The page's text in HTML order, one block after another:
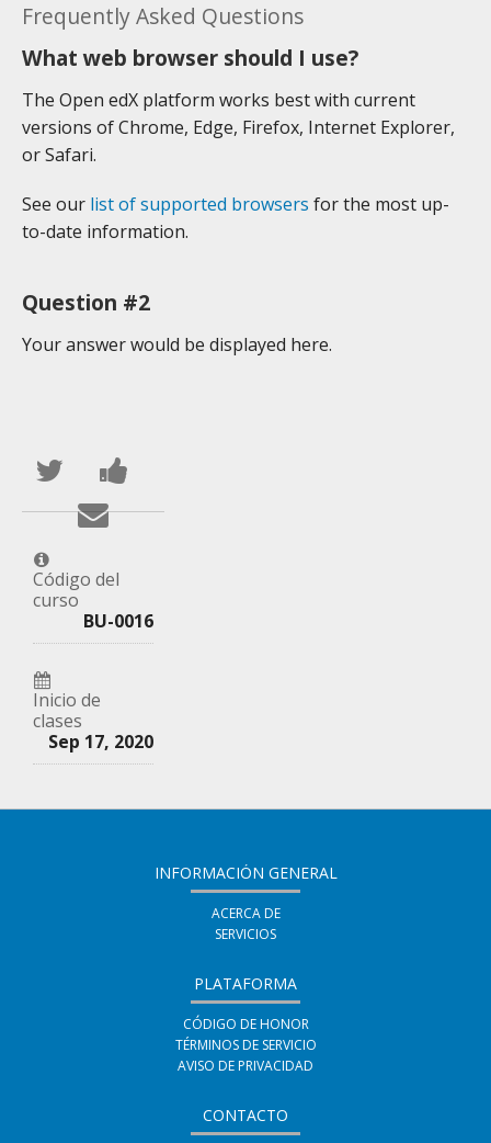
Frequently Asked Questions
What web browser should I use?
The Open edX platform works best with current
versions of Chrome, Edge, Firefox, Internet Explorer,
or Safari.
See our list of supported browsers for the most up-
to-date information.
Question #2
Your answer would be displayed here.
Publica
en
Twitter
que
te
has
inscrito
en
este
un
Facebook,
para
te
en
Envía
correo
a
tus
indicando
que
te
registrado
Código del
curso
BU-0016
Inicio de
clases
Sep 17, 2020
INFORMACIÓN GENERAL
ACERCA DE
SERVICIOS
PLATAFORMA
CÓDIGO DE HONOR
TÉRMINOS DE SERVICIO
AVISO DE PRIVACIDAD
CONTACTO